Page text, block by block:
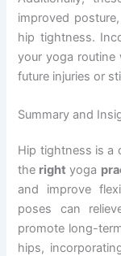
improved
hip tightness.
your yoga routine
future injuries or
Summary and
Hip tightness is a
the right yoga
and improve
poses can
promote long-
hips,